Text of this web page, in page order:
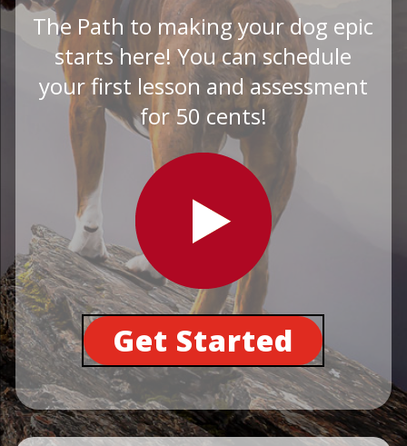
The Path to making your dog epic
starts here! You can schedule
your first lesson and assessment
for 50 cents!
Get Started